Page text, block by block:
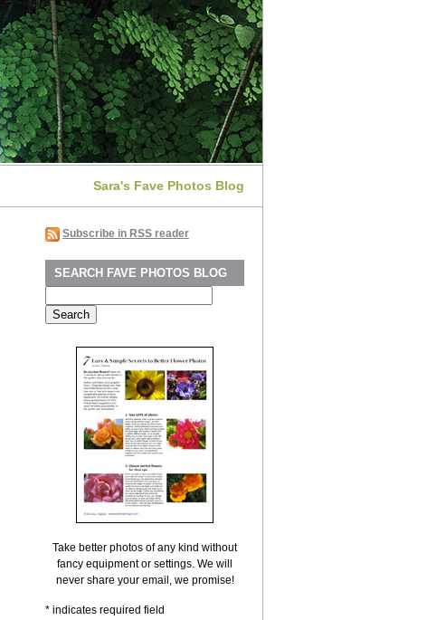
Sara's Fave Photos Blog
Subscribe in RSS reader
SEARCH FAVE PHOTOS BLOG
for:
Take better photos of any kind without
fancy equipment or settings. We will
never share your email, we promise!
* indicates required field